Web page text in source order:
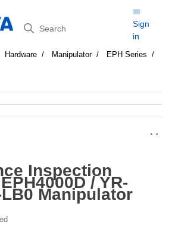
Search
Sign
in
Hardware Manipulator
EPH Series
Inspection
/ YR-
LB0 Manipulator